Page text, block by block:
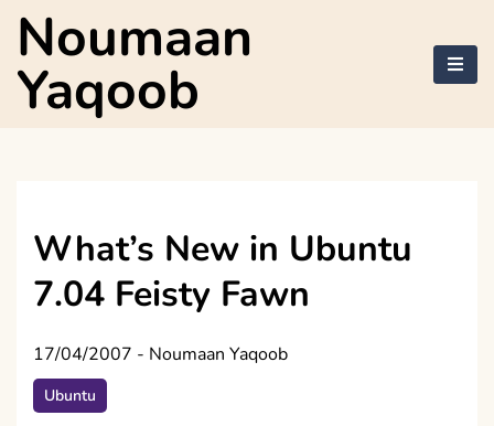
Skip
content
Noumaan
Yaqoob
What’s New in Ubuntu
7.04 Feisty Fawn
17/04/2007 - Noumaan Yaqoob
Ubuntu